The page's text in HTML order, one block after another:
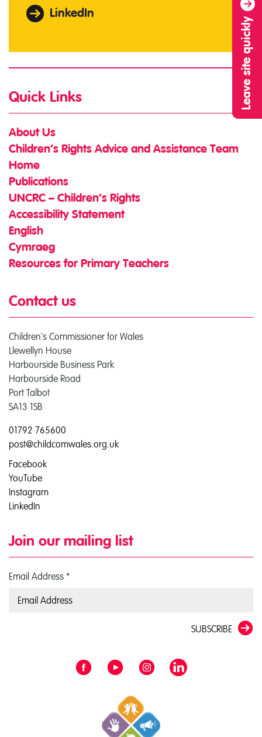
Leave site quickly
LinkedIn
Quick Links
About Us
Children’s Rights Advice and Assistance Team
Home
Publications
UNCRC – Children’s Rights
Accessibility Statement
English
Cymraeg
Resources for Primary Teachers
Contact us
Children's Commissioner for Wales
Llewellyn House
Harbourside Business Park
Harbourside Road
Port Talbot
SA13 1SB
01792 765600
post@childcomwales.org.uk
Facebook
YouTube
Instagram
LinkedIn
Join our mailing list
Email Address *
SUBSCRIBE